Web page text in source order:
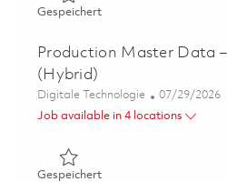
GespeichertGespeichert Endpoint
Production Master Data
(Hybrid)
Kategorie
Digitale Technologie Posted Date
07/29/2026
Job available in 4 locations
GespeichertGespeichert